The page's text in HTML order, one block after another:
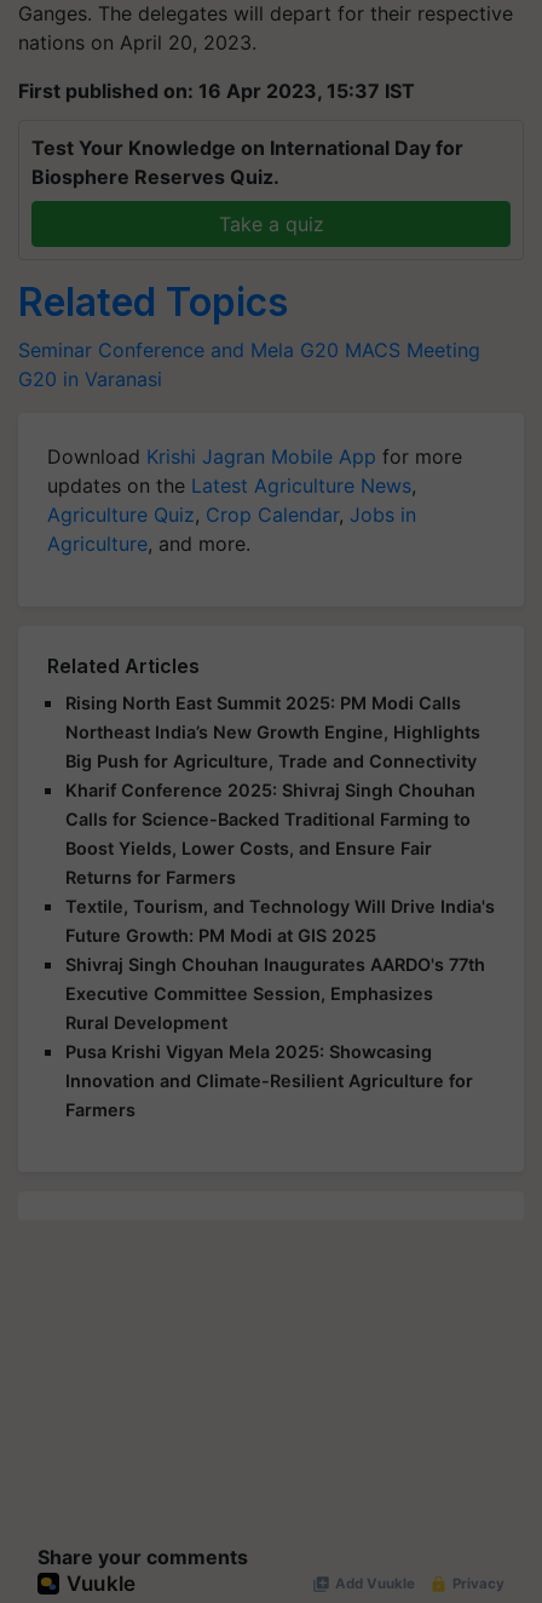
Ganges. The delegates will depart for their respective
nations on April 20, 2023.
First published on: 16 Apr 2023, 15:37 IST
Test Your Knowledge on International Day for
Biosphere Reserves Quiz.
Take a quiz
Related Topics
Seminar Conference and Mela G20 MACS Meeting
G20 in Varanasi
Download Krishi Jagran Mobile App for more
updates on the Latest Agriculture News,
Agriculture Quiz, Crop Calendar, Jobs in
Agriculture, and more.
Related Articles
Rising North East Summit 2025: PM Modi Calls
Northeast India’s New Growth Engine, Highlights
Big Push for Agriculture, Trade and Connectivity
Kharif Conference 2025: Shivraj Singh Chouhan
Calls for Science-Backed Traditional Farming to
Boost Yields, Lower Costs, and Ensure Fair
Returns for Farmers
Textile, Tourism, and Technology Will Drive India's
Future Growth: PM Modi at GIS 2025
Shivraj Singh Chouhan Inaugurates AARDO's 77th
Executive Committee Session, Emphasizes
Rural Development
Pusa Krishi Vigyan Mela 2025: Showcasing
Innovation and Climate-Resilient Agriculture for
Farmers
Share your comments